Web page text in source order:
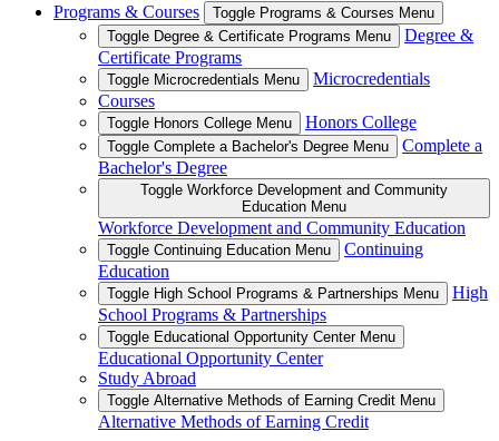
Programs & Courses
Toggle Programs & Courses Menu
Toggle Degree & Certificate Programs Menu
Degree &
Certificate Programs
Toggle Microcredentials Menu
Microcredentials
Courses
Toggle Honors College Menu Honors College
Toggle Complete a Bachelor's Degree Menu
Complete a
Bachelor's Degree
Toggle Workforce Development and Community
Education Menu
Workforce Development and Community Education
Toggle Continuing Education Menu
Continuing
Education
Toggle High School Programs & Partnerships Menu
High
School Programs & Partnerships
Toggle Educational Opportunity Center Menu
Educational Opportunity Center
Study Abroad
Toggle Alternative Methods of Earning Credit Menu
Alternative Methods of Earning Credit